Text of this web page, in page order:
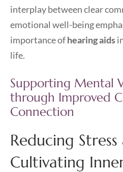
interplay between clear
emotional well-being
importance ofhearing aids
life.
Supporting Mental
through Improved
Connection
Reducing Stress
Cultivating